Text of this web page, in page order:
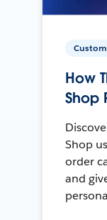
How
Shop
Shop
order
and